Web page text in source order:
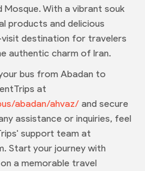
Mosque. With a vibrant souk
products and delicious
visit destination for travelers
authentic charm of Iran.
bus from Abadan to
at
abadan/ahvaz/and secure
assistance or inquiries, feel
support team at
Start your journey with
a memorable travel